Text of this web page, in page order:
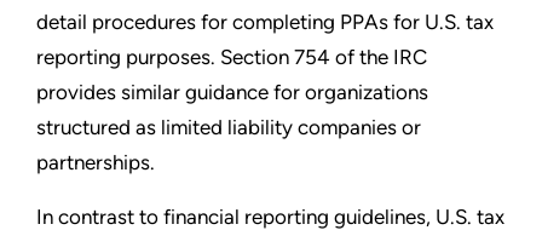
detail procedures for completing PPAs for U.S. tax
reporting purposes. Section 754 of the IRC
provides similar guidance for organizations
structured as limited liability companies or
partnerships.
In contrast to financial reporting guidelines, U.S. tax